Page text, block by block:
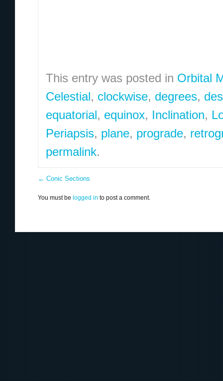
This entry was posted in Orbital
Celestial, clockwise, degrees,
equatorial, equinox, Inclination,
Periapsis, plane, prograde,
permalink.
← Conic Sections
You must be logged in to post a comment.